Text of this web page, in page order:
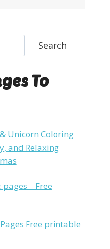
Search
To
Unicorn Coloring
and Relaxing
– Free
Free printable